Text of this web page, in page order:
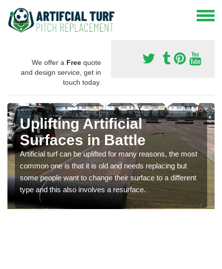
We offer a Free quote
and design service, get in
touch today.
Uplifting Artificial
Surfaces in Battle
Artificial turf can be uplifted for many reasons, the most
common one is that it is old and needs replacing but
some people want to change their surface to a different
type and this also involves a resurface.